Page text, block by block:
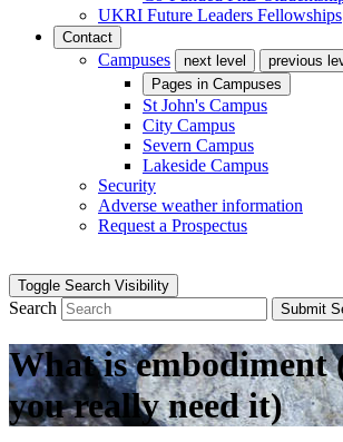
UKRI Future Leaders Fellowships
Contact
Campuses next level
previous
Pages in Campuses
St John's Campus
City Campus
Severn Campus
Lakeside Campus
Security
Adverse weather information
Request a Prospectus
Toggle Search Visibility
Search Submit
What is embodiment
you really need it)